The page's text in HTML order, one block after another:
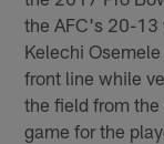
the AFC's 20-13
Kelechi
front line while
the field from
game for the